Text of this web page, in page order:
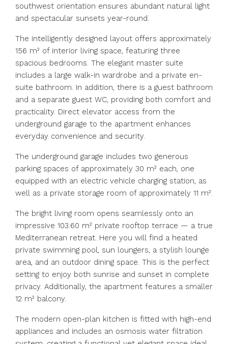
southwest orientation ensures abundant natural light
and spectacular sunsets year-round.
The intelligently designed layout offers approximately
156 m² of interior living space, featuring three
spacious bedrooms. The elegant master suite
includes a large walk-in wardrobe and a private en-
suite bathroom. In addition, there is a guest bathroom
and a separate guest WC, providing both comfort and
practicality. Direct elevator access from the
underground garage to the apartment enhances
everyday convenience and security.
The underground garage includes two generous
parking spaces of approximately 30 m² each, one
equipped with an electric vehicle charging station, as
well as a private storage room of approximately 11 m².
The bright living room opens seamlessly onto an
impressive 103.60 m² private rooftop terrace — a true
Mediterranean retreat. Here you will find a heated
private swimming pool, sun loungers, a stylish lounge
area, and an outdoor dining space. This is the perfect
setting to enjoy both sunrise and sunset in complete
privacy. Additionally, the apartment features a smaller
12 m² balcony.
The modern open-plan kitchen is fitted with high-end
appliances and includes an osmosis water filtration